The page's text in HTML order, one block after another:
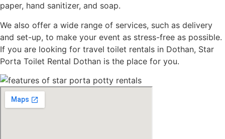
paper, hand sanitizer, and soap.
We also offer a wide range of services, such as delivery
and set-up, to make your event as stress-free as possible.
If you are looking for travel toilet rentals in Dothan, Star
Porta Toilet Rental Dothan is the place for you.